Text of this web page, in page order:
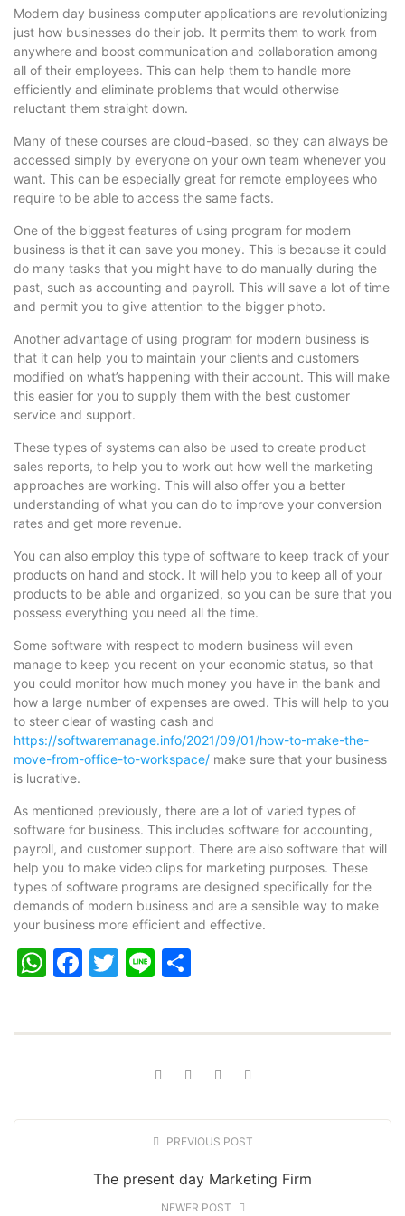
Modern day business computer applications are revolutionizing
just how businesses do their job. It permits them to work from
anywhere and boost communication and collaboration among
all of their employees. This can help them to handle more
efficiently and eliminate problems that would otherwise
reluctant them straight down.
Many of these courses are cloud-based, so they can always be
accessed simply by everyone on your own team whenever you
want. This can be especially great for remote employees who
require to be able to access the same facts.
One of the biggest features of using program for modern
business is that it can save you money. This is because it could
do many tasks that you might have to do manually during the
past, such as accounting and payroll. This will save a lot of time
and permit you to give attention to the bigger photo.
Another advantage of using program for modern business is
that it can help you to maintain your clients and customers
modified on what’s happening with their account. This will make
this easier for you to supply them with the best customer
service and support.
These types of systems can also be used to create product
sales reports, to help you to work out how well the marketing
approaches are working. This will also offer you a better
understanding of what you can do to improve your conversion
rates and get more revenue.
You can also employ this type of software to keep track of your
products on hand and stock. It will help you to keep all of your
products to be able and organized, so you can be sure that you
possess everything you need all the time.
Some software with respect to modern business will even
manage to keep you recent on your economic status, so that
you could monitor how much money you have in the bank and
how a large number of expenses are owed. This will help to you
to steer clear of wasting cash and
https://softwaremanage.info/2021/09/01/how-to-make-the-
move-from-office-to-workspace/ make sure that your business
is lucrative.
As mentioned previously, there are a lot of varied types of
software for business. This includes software for accounting,
payroll, and customer support. There are also software that will
help you to make video clips for marketing purposes. These
types of software programs are designed specifically for the
demands of modern business and are a sensible way to make
your business more efficient and effective.
WhatsApp
Facebook
Twitter
Line
PREVIOUS POST
The present day Marketing Firm
NEWER POST